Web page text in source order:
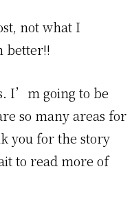
not what I
better!!
I’m going to be
so many areas for
you for the story
to read more of